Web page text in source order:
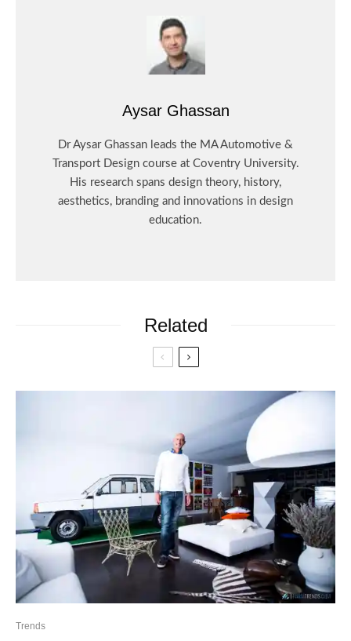
Aysar Ghassan
Dr Aysar Ghassan leads the MA Automotive &
Transport Design course at Coventry University.
His research spans design theory, history,
aesthetics, branding and innovations in design
education.
Related
Trends